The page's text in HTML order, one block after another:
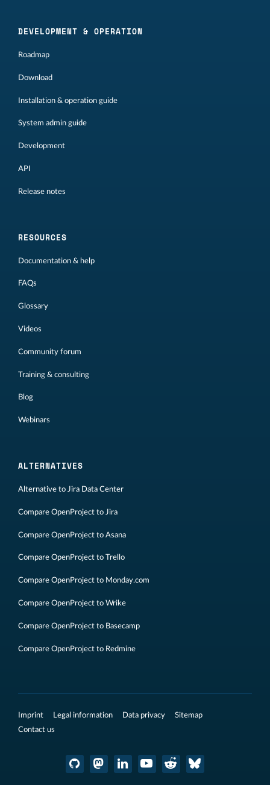
DEVELOPMENT & OPERATION
Roadmap
Download
Installation & operation guide
System admin guide
Development
API
Release notes
RESOURCES
Documentation & help
FAQs
Glossary
Videos
Community forum
Training & consulting
Blog
Webinars
ALTERNATIVES
Alternative to Jira Data Center
Compare OpenProject to Jira
Compare OpenProject to Asana
Compare OpenProject to Trello
Compare OpenProject to Monday.com
Compare OpenProject to Wrike
Compare OpenProject to Basecamp
Compare OpenProject to Redmine
Imprint Legal information Data privacy
Sitemap
Contact us